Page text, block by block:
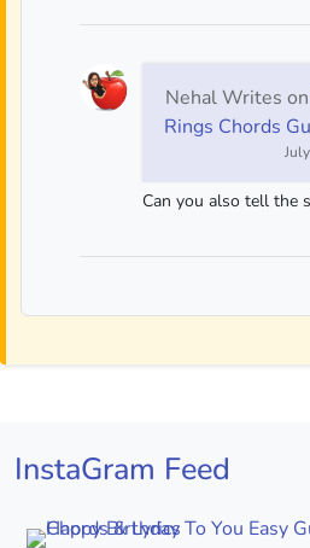
Nehal Writes on
Rings Chords
Can you also tell the
InstaGram Feed